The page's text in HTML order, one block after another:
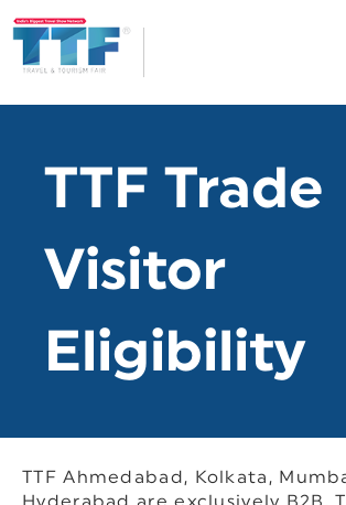
TTF Trade
Visitor
Eligibility
TTF Ahmedabad, Kolkata,